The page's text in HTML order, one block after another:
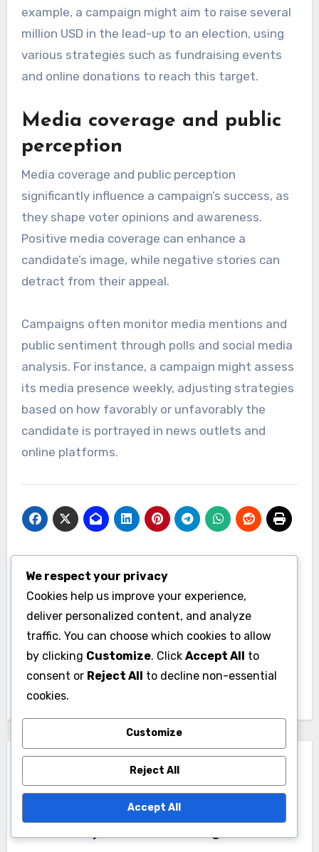
example, a campaign might aim to raise several
million USD in the lead-up to an election, using
various strategies such as fundraising events
and online donations to reach this target.
Media coverage and public
perception
Media coverage and public perception
significantly influence a campaign’s success, as
they shape voter opinions and awareness.
Positive media coverage can enhance a
candidate’s image, while negative stories can
detract from their appeal.
Campaigns often monitor media mentions and
public sentiment through polls and social media
analysis. For instance, a campaign might assess
its media presence weekly, adjusting strategies
based on how favorably or unfavorably the
candidate is portrayed in news outlets and
online platforms.
Post
navigation
Political
Campaigns:
Traditional Methods,
Digital Approaches
and Effectiveness
Political Campaigns:
Legal Compliance,
Regulations and Best
Practices
We respect your privacy
Cookies help us improve your experience,
deliver personalized content, and analyze
traffic. You can choose which cookies to allow
by clicking Customize. Click Accept All to
consent or Reject All to decline non-essential
cookies.
Customize
Reject All
Accept All